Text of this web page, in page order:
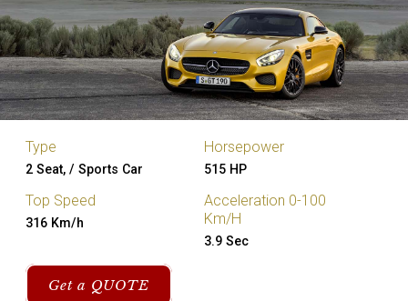
Type
2 Seat, / Sports Car
Horsepower
515 HP
Top Speed
316 Km/h
Acceleration 0-100
Km/H
3.9 Sec
Get a QUOTE